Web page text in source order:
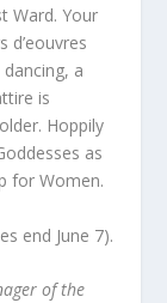
Ward. Your
d’eouvres
a
is
Hoppily
as
for Women.
end June 7).
of the